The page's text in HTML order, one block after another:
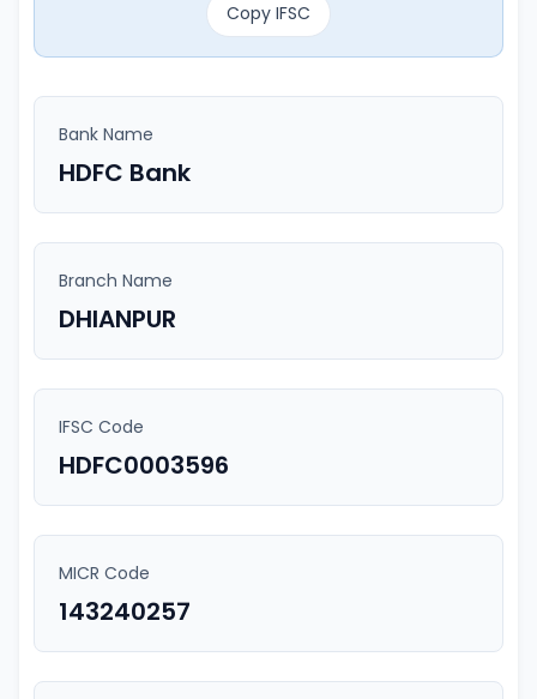
Copy IFSC
Bank Name
HDFC Bank
Branch Name
DHIANPUR
IFSC Code
HDFC0003596
MICR Code
143240257